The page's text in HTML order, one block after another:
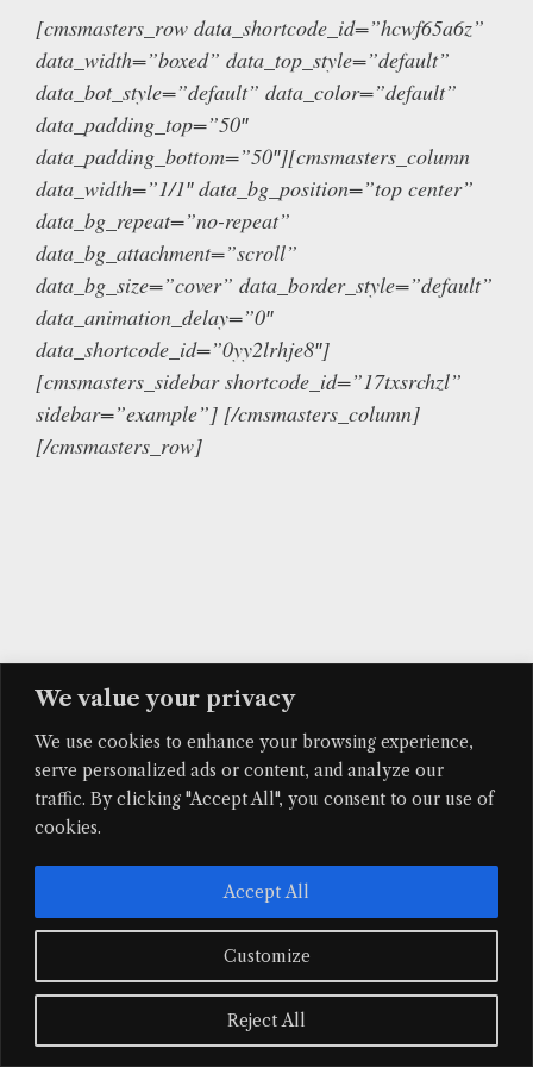
We value your privacy
We use cookies to enhance your browsing experience,
serve personalized ads or content, and analyze our
traffic. By clicking "Accept All", you consent to our use of
cookies.
Customize
Reject All
Accept All
[cmsmasters_row data_shortcode_id=”hcwf65a6z”
data_width=”boxed” data_top_style=”default”
data_bot_style=”default” data_color=”default”
data_padding_top=”50″
data_padding_bottom=”50″][cmsmasters_column
data_width=”1/1″ data_bg_position=”top center”
data_bg_repeat=”no-repeat”
data_bg_attachment=”scroll”
data_bg_size=”cover” data_border_style=”default”
data_animation_delay=”0″
data_shortcode_id=”0yy2lrhje8″]
[cmsmasters_sidebar shortcode_id=”17txsrchzl”
sidebar=”example”] [/cmsmasters_column]
[/cmsmasters_row]